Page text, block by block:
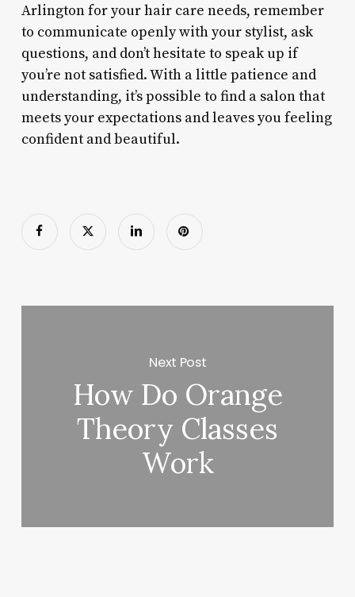
Arlington for your hair care needs, remember
to communicate openly with your stylist, ask
questions, and don’t hesitate to speak up if
you’re not satisfied. With a little patience and
understanding, it’s possible to find a salon that
meets your expectations and leaves you feeling
confident and beautiful.
Next Post
How Do Orange
Theory Classes
Work